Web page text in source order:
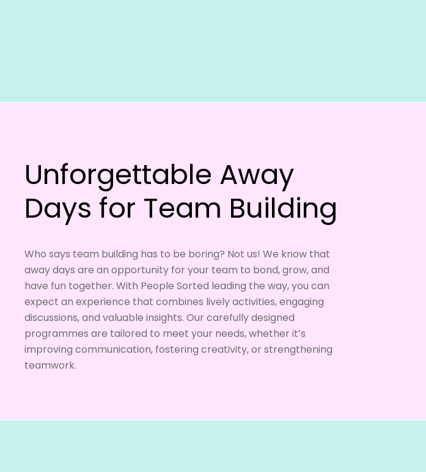
Unforgettable Away
Days for Team Building
Who says team building has to be boring? Not us! We know that
away days are an opportunity for your team to bond, grow, and
have fun together. With People Sorted leading the way, you can
expect an experience that combines lively activities, engaging
discussions, and valuable insights. Our carefully designed
programmes are tailored to meet your needs, whether it’s
improving communication, fostering creativity, or strengthening
teamwork.